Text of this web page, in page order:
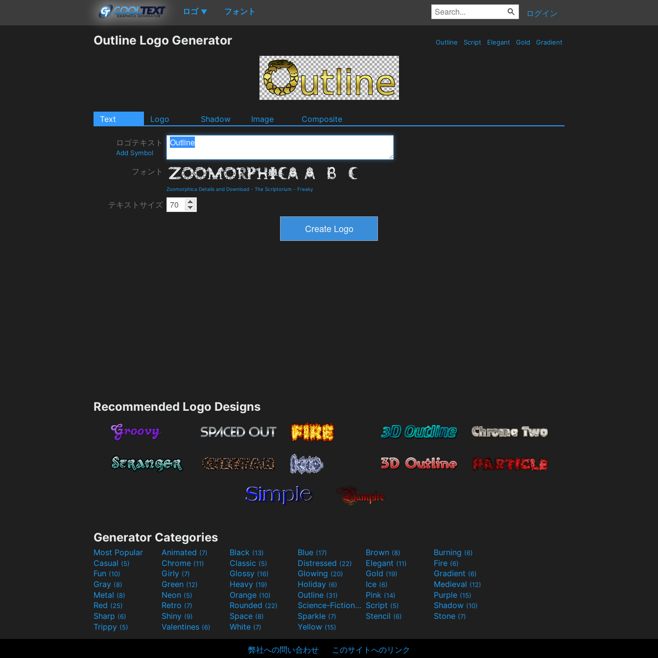
ロゴ ▼ フォント ログイン
Outline Logo Generator Outline Script Elegant Gold Gradient
Text Logo Shadow Image Composite
ロゴテキスト
Add Symbol
フォント
Zoomorphica Details and Download - The Scriptorium - Freaky
テキストサイズ
Recommended Logo Designs
Generator Categories
Most Popular Animated (7) Black (13) Blue (17) Brown (8) Burning (6)
Casual (5) Chrome (11) Classic (5) Distressed (22) Elegant (11) Fire (6)
Fun (10) Girly (7) Glossy (16) Glowing (20) Gold (19) Gradient (6)
Gray (8) Green (12) Heavy (19) Holiday (6) Ice (6) Medieval (12)
Metal (8) Neon (5) Orange (10) Outline (31) Pink (14) Purple (15)
Red (25) Retro (7) Rounded (22) Science-Fiction(9) Script (5) Shadow (10)
Sharp (6) Shiny (9) Space (8) Sparkle (7) Stencil (6) Stone (7)
Trippy (5) Valentines (6) White (7) Yellow (15)
弊社への問い合わせ このサイトへのリンク